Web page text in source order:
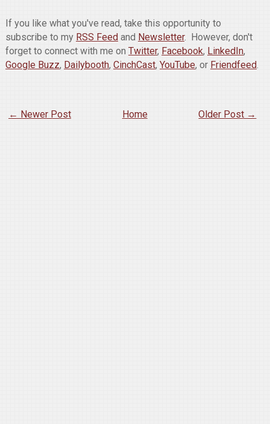
If you like what you've read, take this opportunity to
subscribe to my RSS Feed and Newsletter. However, don't
forget to connect with me on Twitter, Facebook, LinkedIn,
Google Buzz, Dailybooth, CinchCast, YouTube, or Friendfeed.
← Newer Post Older Post →
Home